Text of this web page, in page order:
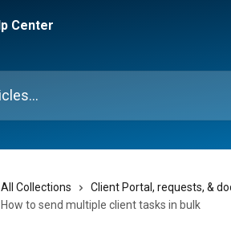
All Collections Client Portal, requests, &
How to send multiple client tasks in bulk